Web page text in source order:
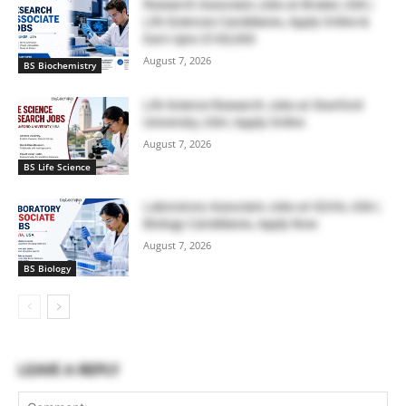
BS Biochemistry
Research Associate Jobs at Bruker, USA |
Life Sciences Candidates, Apply Online &
Earn Upto $100,000
August 7, 2026
BS Life Science
Life Science Research Jobs at Stanford
University, USA | Apply Online
August 7, 2026
BS Biology
Laboratory Associate Jobs at IQVIA, USA |
Biology Candidates, Apply Now
August 7, 2026
LEAVE A REPLY